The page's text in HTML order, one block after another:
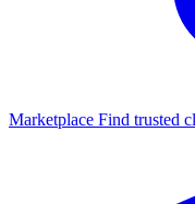
Marketplace Find trusted